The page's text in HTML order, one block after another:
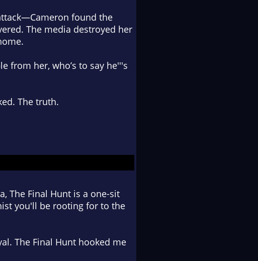
found the
The media destroyed her
from her, who’s to say he'''s
The truth.
The Final Hunt is a one-sit
you'll be rooting for to the
The Final Hunt hooked me